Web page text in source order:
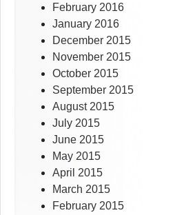
February 2016
January 2016
December 2015
November 2015
October 2015
September 2015
August 2015
July 2015
June 2015
May 2015
April 2015
March 2015
February 2015